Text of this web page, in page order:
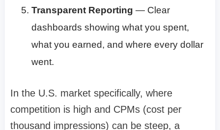
Transparent Reporting — Clear
dashboards showing what you spent,
what you earned, and where every dollar
went.
In the U.S. market specifically, where
competition is high and CPMs (cost per
thousand impressions) can be steep, a